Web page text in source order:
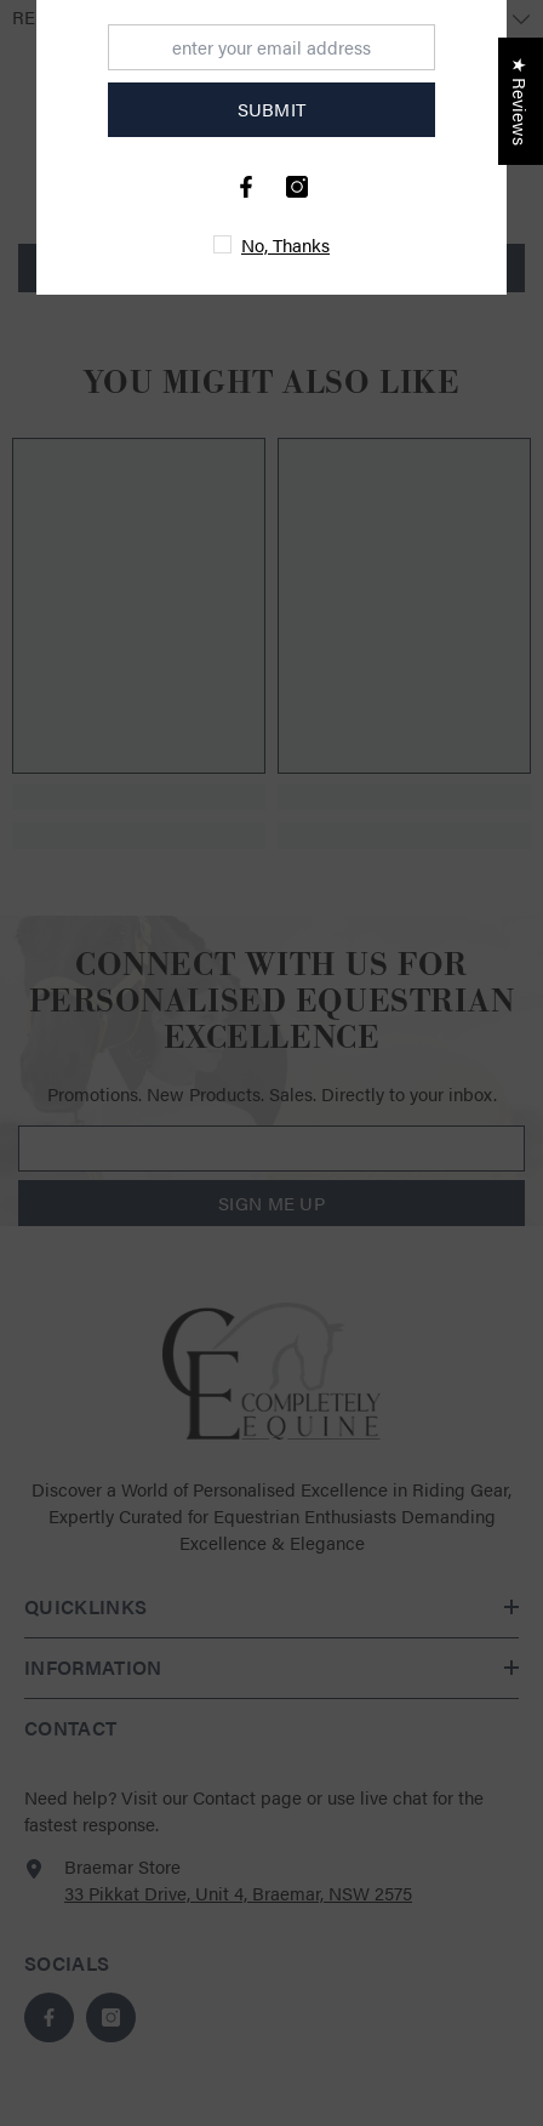
RETURNS
CUSTOMER REVIEWS
Be the first to write a review
YOU MIGHT ALSO LIKE
CONNECT WITH US FOR
PERSONALISED EQUESTRIAN
EXCELLENCE
Promotions. New Products. Sales. Directly to your inbox.
SIGN ME UP
Discover a World of Personalised Excellence in Riding Gear,
Expertly Curated for Equestrian Enthusiasts Demanding
Excellence & Elegance
QUICKLINKS
INFORMATION
CONTACT
Need help?Visit our Contact page or use live chat for the
fastest response.
Braemar Store
33 Pikkat Drive, Unit 4, Braemar, NSW 2575
SOCIALS
SUBMIT
No, Thanks
★ Reviews